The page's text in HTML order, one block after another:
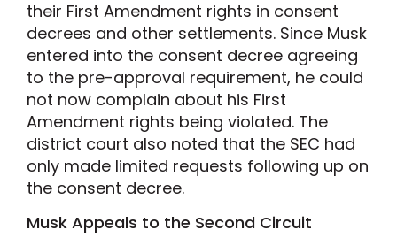
their First Amendment rights in consent
decrees and other settlements. Since Musk
entered into the consent decree agreeing
to the pre-approval requirement, he could
not now complain about his First
Amendment rights being violated. The
district court also noted that the SEC had
only made limited requests following up on
the consent decree.
Musk Appeals to the Second Circuit